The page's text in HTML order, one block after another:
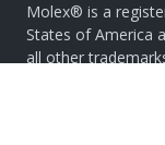
Molex® is a
States of America
all other